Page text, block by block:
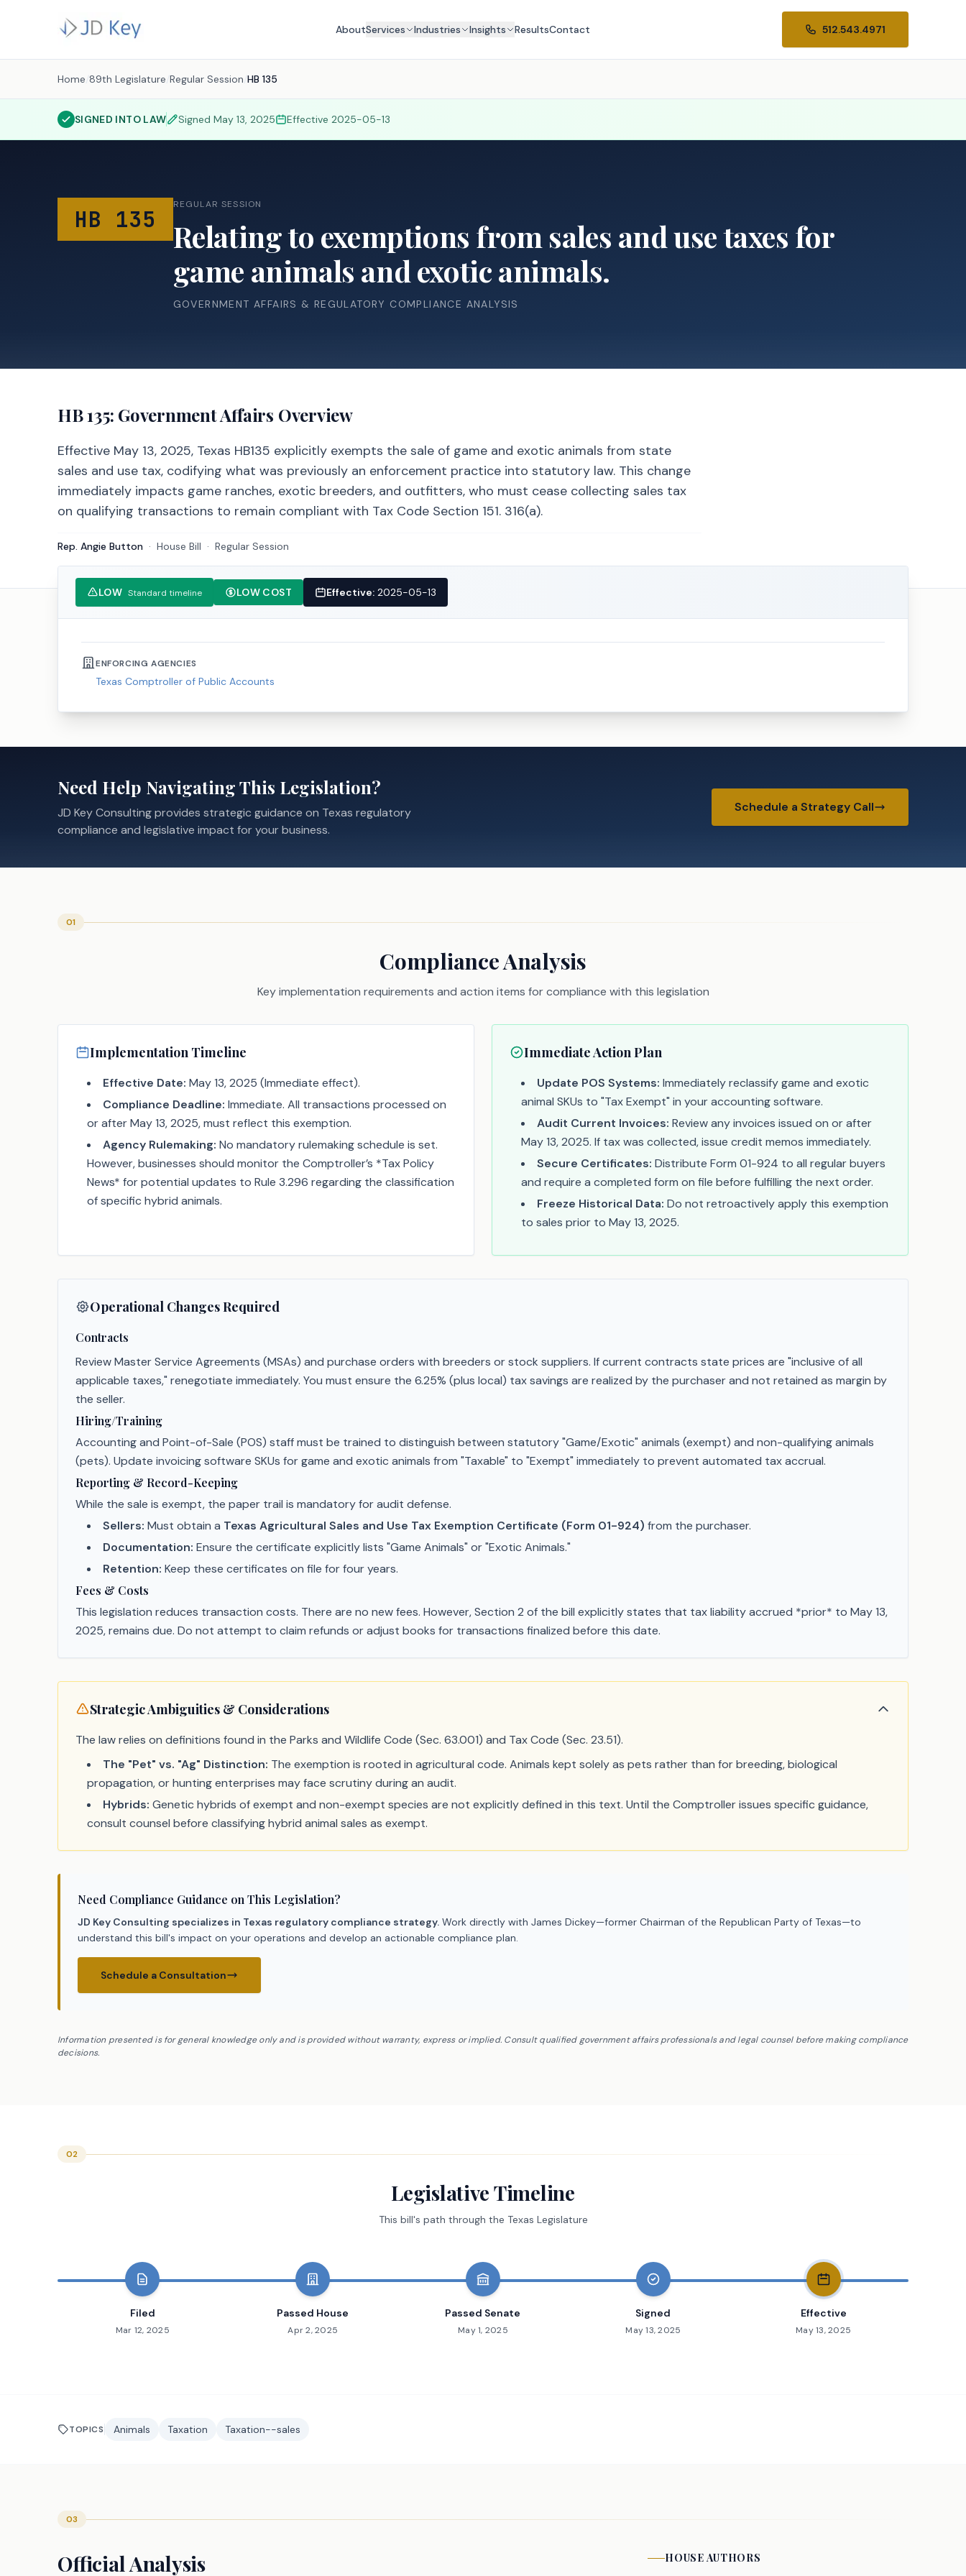
AboutServices Industries Insights ResultsContact 512.543.4971
Home /89th Legislature /Regular Session /HB 135
SIGNED INTO LAW SignedMay 13, 2025 Effective2025-05-13
HB 135
REGULAR SESSION
Relating to exemptions from sales and use taxes for
game animals and exotic animals.
GOVERNMENT AFFAIRS & REGULATORY COMPLIANCE ANALYSIS
HB 135: Government Affairs Overview
Effective May 13, 2025, Texas HB135 explicitly exempts the sale of game and exotic animals from state
sales and use tax, codifying what was previously an enforcement practice into statutory law. This change
immediately impacts game ranches, exotic breeders, and outfitters, who must cease collecting sales tax
on qualifying transactions to remain compliant with Tax Code Section 151. 316(a).
Rep. Angie Button · House Bill · Regular Session
LOW Standard timeline LOW COST Effective: 2025-05-13
ENFORCING AGENCIES
Texas Comptroller of Public Accounts
Need Help Navigating This Legislation?
JD Key Consulting provides strategic guidance on Texas regulatory
compliance and legislative impact for your business.
Schedule a Strategy Call
01
Compliance Analysis
Key implementation requirements and action items for compliance with this legislation
Implementation Timeline
Effective Date: May 13, 2025 (Immediate effect).
Compliance Deadline: Immediate. All transactions processed on
or after May 13, 2025, must reflect this exemption.
Agency Rulemaking: No mandatory rulemaking schedule is set.
However, businesses should monitor the Comptroller’s *Tax Policy
News* for potential updates to Rule 3.296 regarding the classification
of specific hybrid animals.
Immediate Action Plan
Update POS Systems: Immediately reclassify game and exotic
animal SKUs to "Tax Exempt" in your accounting software.
Audit Current Invoices: Review any invoices issued on or after
May 13, 2025. If tax was collected, issue credit memos immediately.
Secure Certificates: Distribute Form 01-924 to all regular buyers
and require a completed form on file before fulfilling the next order.
Freeze Historical Data: Do not retroactively apply this exemption
to sales prior to May 13, 2025.
Operational Changes Required
Contracts
Review Master Service Agreements (MSAs) and purchase orders with breeders or stock suppliers. If current contracts state prices are "inclusive of all
applicable taxes," renegotiate immediately. You must ensure the 6.25% (plus local) tax savings are realized by the purchaser and not retained as margin by
the seller.
Hiring/Training
Accounting and Point-of-Sale (POS) staff must be trained to distinguish between statutory "Game/Exotic" animals (exempt) and non-qualifying animals
(pets). Update invoicing software SKUs for game and exotic animals from "Taxable" to "Exempt" immediately to prevent automated tax accrual.
Reporting & Record-Keeping
While the sale is exempt, the paper trail is mandatory for audit defense.
Sellers: Must obtain a Texas Agricultural Sales and Use Tax Exemption Certificate (Form 01-924) from the purchaser.
Documentation: Ensure the certificate explicitly lists "Game Animals" or "Exotic Animals."
Retention: Keep these certificates on file for four years.
Fees & Costs
This legislation reduces transaction costs. There are no new fees. However, Section 2 of the bill explicitly states that tax liability accrued *prior* to May 13,
2025, remains due. Do not attempt to claim refunds or adjust books for transactions finalized before this date.
Strategic Ambiguities & Considerations
The law relies on definitions found in the Parks and Wildlife Code (Sec. 63.001) and Tax Code (Sec. 23.51).
The "Pet" vs. "Ag" Distinction: The exemption is rooted in agricultural code. Animals kept solely as pets rather than for breeding, biological
propagation, or hunting enterprises may face scrutiny during an audit.
Hybrids: Genetic hybrids of exempt and non-exempt species are not explicitly defined in this text. Until the Comptroller issues specific guidance,
consult counsel before classifying hybrid animal sales as exempt.
Need Compliance Guidance on This Legislation?
JD Key Consulting specializes in Texas regulatory compliance strategy. Work directly with James Dickey—former Chairman of the Republican Party of Texas—to
understand this bill's impact on your operations and develop an actionable compliance plan.
Schedule a Consultation
Information presented is for general knowledge only and is provided without warranty, express or implied. Consult qualified government affairs professionals and legal counsel before making compliance
decisions.
02
Legislative Timeline
This bill's path through the Texas Legislature
Filed
Mar 12, 2025
Passed House
Apr 2, 2025
Passed Senate
May 1, 2025
Signed
May 13, 2025
Effective
May 13, 2025
TOPICS Animals Taxation Taxation--sales
03
Official Analysis HOUSE AUTHORS